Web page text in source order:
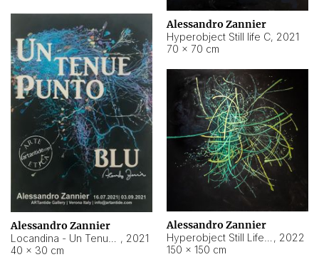
Alessandro Zannier
Hyperobject Still life C, 2021
70 × 70 cm
Alessandro Zannier
, 2021
40 × 30 cm
Alessandro Zannier
, 2022
150 × 150 cm